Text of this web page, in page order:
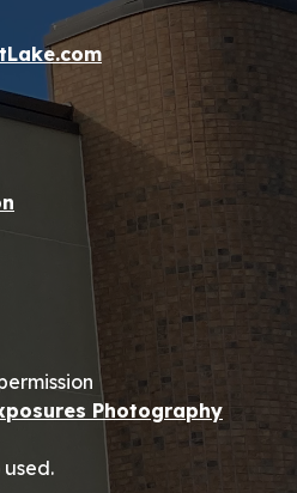
Photography